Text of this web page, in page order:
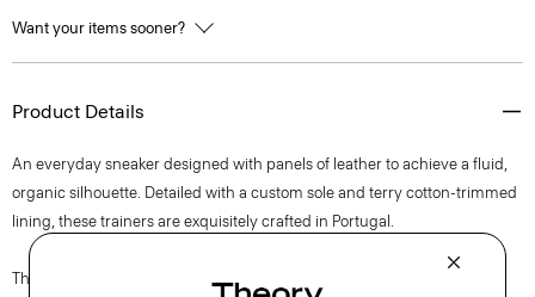
Want your items sooner?
Product Details
An everyday sneaker designed with panels of leather to achieve a fluid,
organic silhouette. Detailed with a custom sole and terry cotton-trimmed
lining, these trainers are exquisitely crafted in Portugal.
The movement of New York courses through each of Lucas